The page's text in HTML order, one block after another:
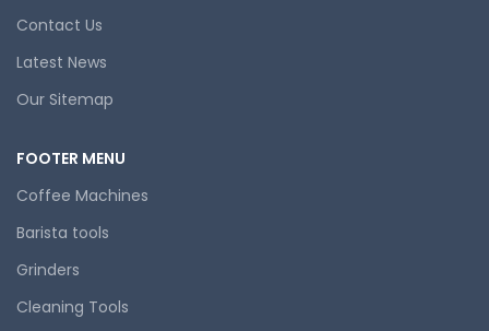
Contact Us
Latest News
Our Sitemap
FOOTER MENU
Coffee Machines
Barista tools
Grinders
Cleaning Tools